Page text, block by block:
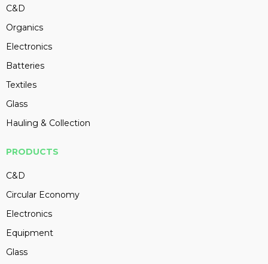
C&D
Organics
Electronics
Batteries
Textiles
Glass
Hauling & Collection
PRODUCTS
C&D
Circular Economy
Electronics
Equipment
Glass